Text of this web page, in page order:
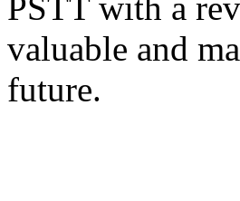
PSTT with a
valuable and
future.